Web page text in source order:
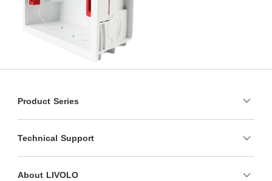
Product Series
Technical Support
About LIVOLO